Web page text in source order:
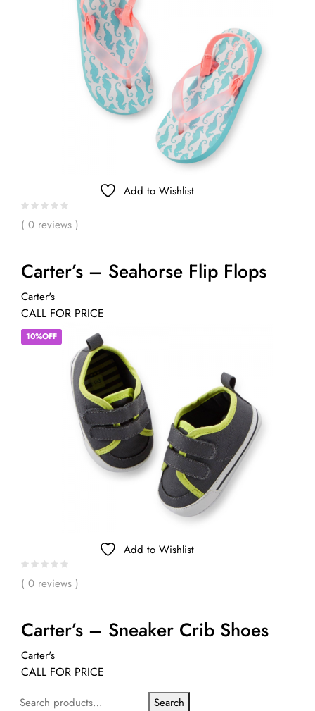
Add to Wishlist
( 0 reviews )
Carter’s – Seahorse Flip Flops
Carter's
CALL FOR PRICE
10%OFF
Add to Wishlist
( 0 reviews )
Carter’s – Sneaker Crib Shoes
Carter's
CALL FOR PRICE
Search